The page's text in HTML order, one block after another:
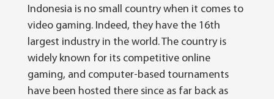
Indonesia is no small country when it comes to
video gaming. Indeed, they have the 16th
largest industry in the world. The country is
widely known for its competitive online
gaming, and computer-based tournaments
have been hosted there since as far back as